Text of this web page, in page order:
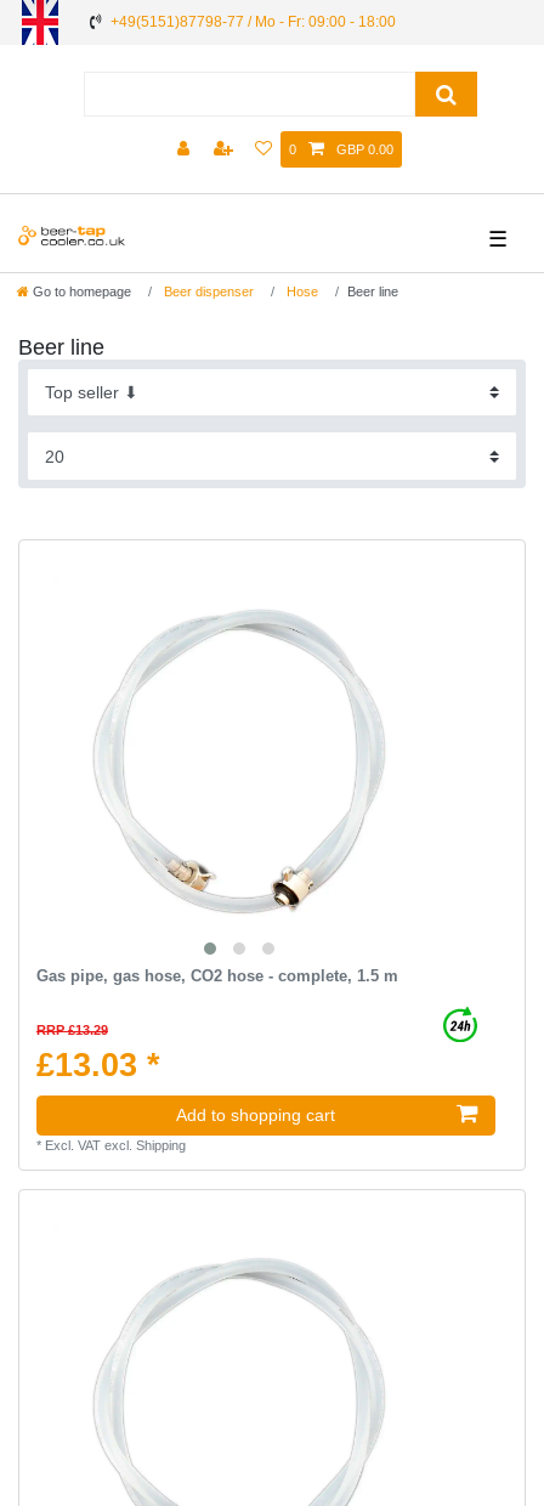
+49(5151)87798-77 / Mo - Fr: 09:00 - 18:00
0 GBP 0.00
☰
Go to homepage Beer dispenser Hose Beer line
Beer line
Gas pipe, gas hose, CO2 hose - complete, 1.5 m
RRP £13.29
£13.03 *
Add to shopping cart
* Excl. VATexcl. Shipping